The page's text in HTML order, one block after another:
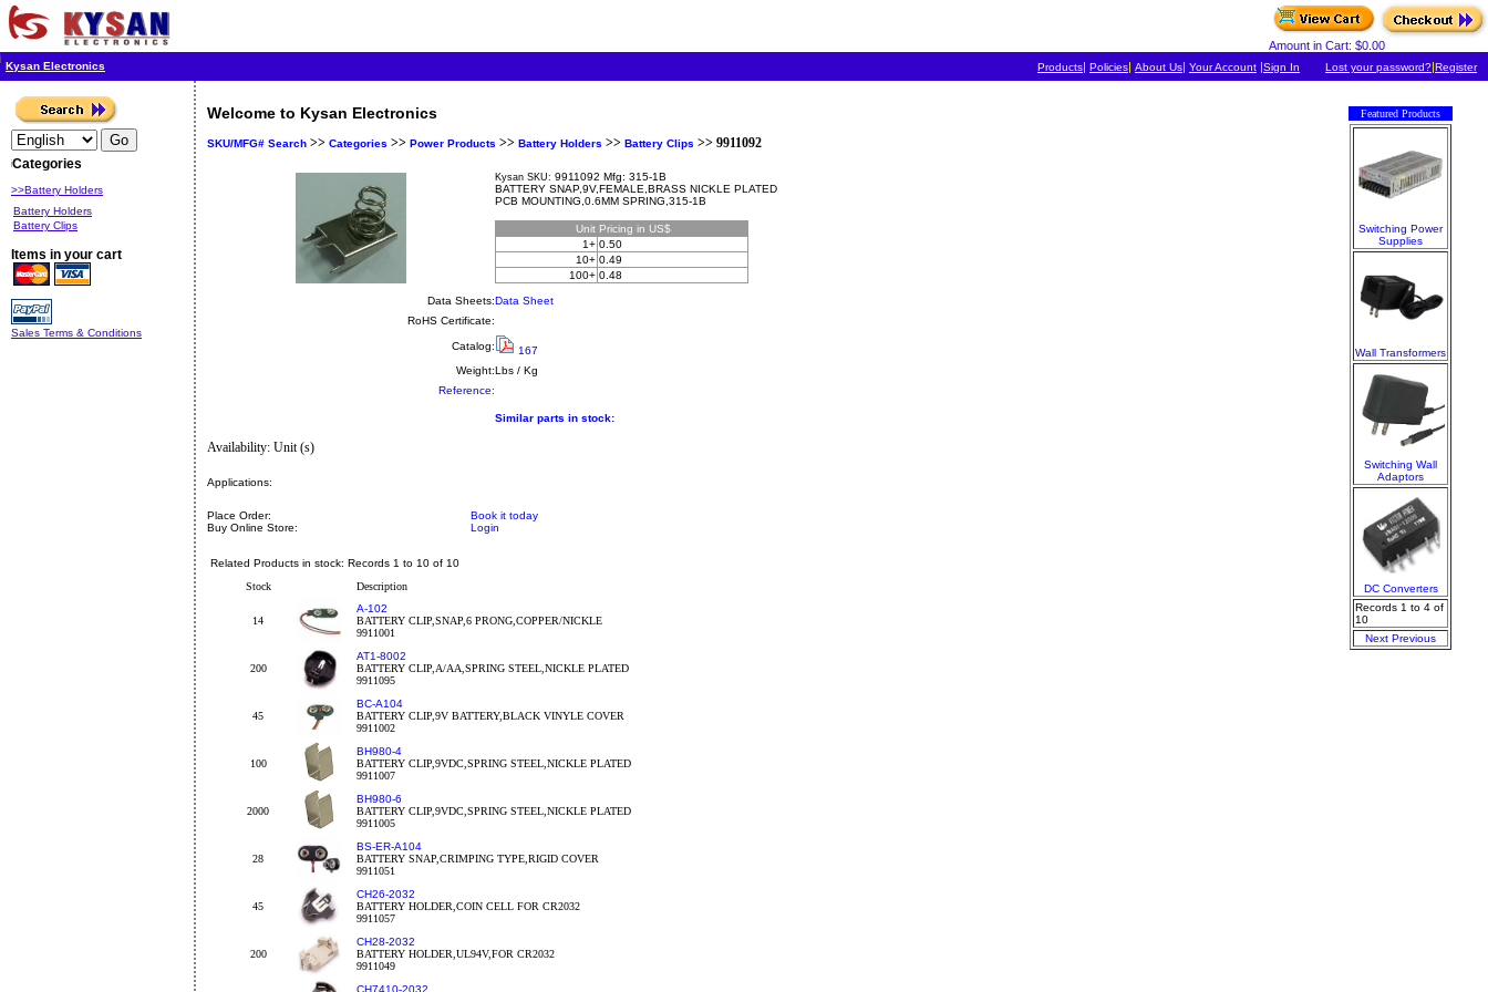
Amount in Cart: $0.00
Kysan Electronics Products| Policies| About Us| Your Account |Sign In Lost your password?|Register
Categories
>>Battery Holders
Battery Holders
Battery Clips
Items in your cart
Sales Terms & Conditions
Welcome to Kysan Electronics
SKU/MFG# Search >> Categories >> Power Products >> Battery Holders >> Battery Clips >> 9911092
Kysan SKU: 9911092 Mfg: 315-1B
BATTERY SNAP,9V,FEMALE,BRASS NICKLE PLATED
PCB MOUNTING,0.6MM SPRING,315-1B
Unit Pricing in US$
1+ 0.50
10+ 0.49
100+ 0.48
Data Sheets:Data Sheet
RoHS Certificate:
Catalog:
167
Weight:Lbs / Kg
Reference:
Similar parts in stock:
Availability: Unit (s)
Applications:
Place Order:
Book it today
Buy Online Store:
Login
Related Products in stock: Records 1 to 10 of 10
Stock
Description
14
A-102
BATTERY CLIP,SNAP,6 PRONG,COPPER/NICKLE
9911001
200
AT1-8002
BATTERY CLIP,A/AA,SPRING STEEL,NICKLE PLATED
9911095
45
BC-A104
BATTERY CLIP,9V BATTERY,BLACK VINYLE COVER
9911002
100
BH980-4
BATTERY CLIP,9VDC,SPRING STEEL,NICKLE PLATED
9911007
2000
BH980-6
BATTERY CLIP,9VDC,SPRING STEEL,NICKLE PLATED
9911005
28
BS-ER-A104
BATTERY SNAP,CRIMPING TYPE,RIGID COVER
9911051
45
CH26-2032
BATTERY HOLDER,COIN CELL FOR CR2032
9911057
200
CH28-2032
BATTERY HOLDER,UL94V,FOR CR2032
9911049
CH7410-2032
Featured Products
Switching Power
Supplies
Wall Transformers
Switching Wall
Adaptors
DC Converters
Records 1 to 4 of
10
Next Previous